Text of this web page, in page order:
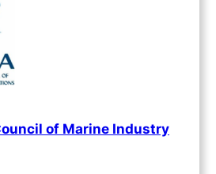
of Marine Industry